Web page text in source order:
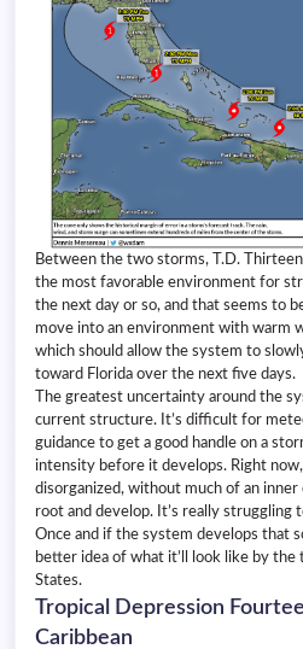
Between the two storms, T.D.
the most favorable environment for
the next day or so, and that seems to
move into an environment with warm
which should allow the system to
toward Florida over the next five days.
The greatest uncertainty around the
current structure. It’s difficult for
guidance to get a good handle on a
intensity before it develops. Right
disorganized, without much of an
root and develop. It’s really struggling
Once and if the system develops that
better idea of what it’ll look like by
States.
Tropical Depression
Caribbean